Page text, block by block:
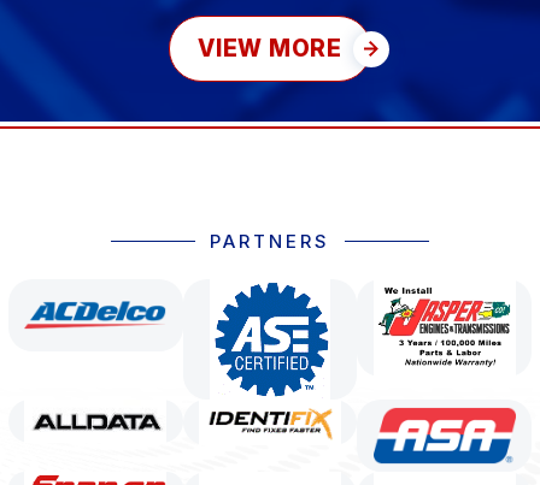
VIEW MORE
PARTNERS